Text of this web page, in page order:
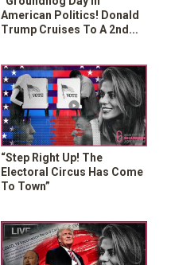
American Politics! Donald
Trump Cruises To A 2nd
“Step Right Up! The
Electoral Circus Has Come
To Town”